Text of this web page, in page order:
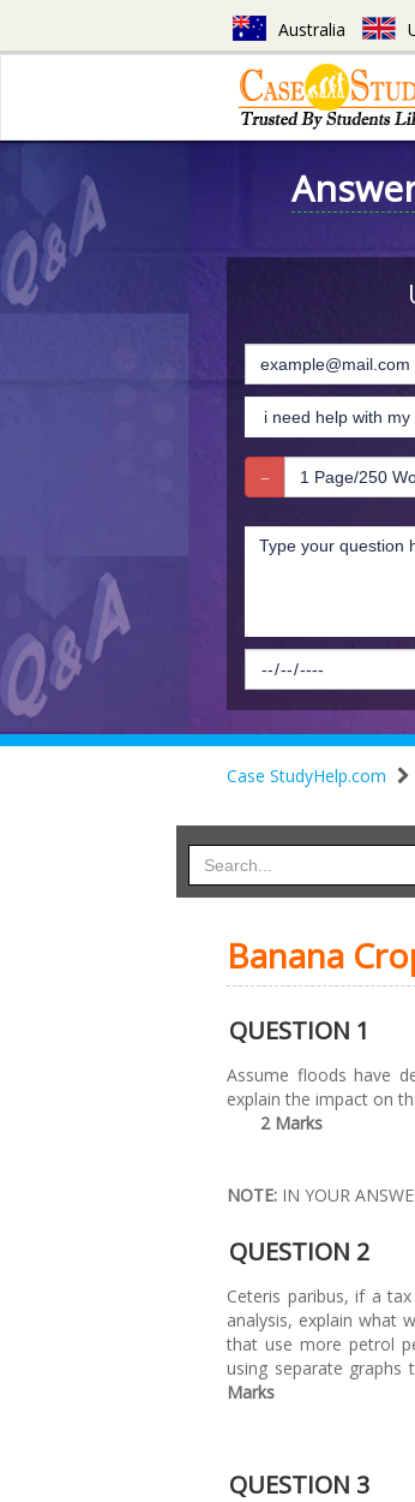
Australia
Case StudyHelp.com
Banana
QUESTION 1
Assume floods have
explain the
2 Marks
NOTE: IN YOUR
QUESTION 2
Ceteris paribus, if a
analysis, explain what
that use more petrol
using separate
Marks
QUESTION 3